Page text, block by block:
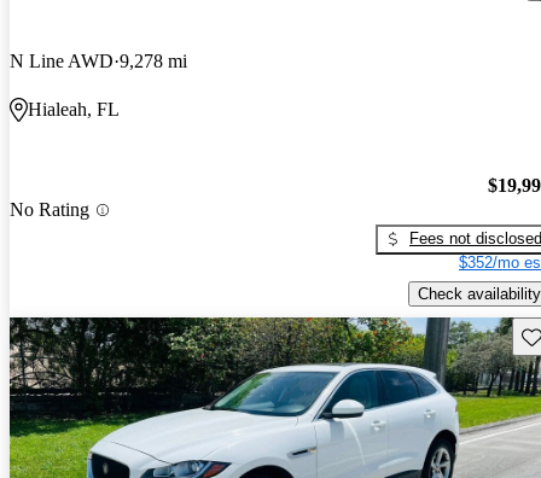
N Line AWD 9,278 mi
Hialeah, FL
No Rating
Fees not disclosed
$352/mo
Check availability